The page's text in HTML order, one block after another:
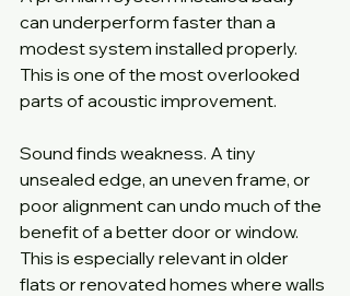
can underperform faster than a
modest system installed properly.
This is one of the most overlooked
parts of acoustic improvement.
Sound finds weakness. A tiny
unsealed edge, an uneven frame, or
poor alignment can undo much of the
benefit of a better door or window.
This is especially relevant in older
flats or renovated homes where walls